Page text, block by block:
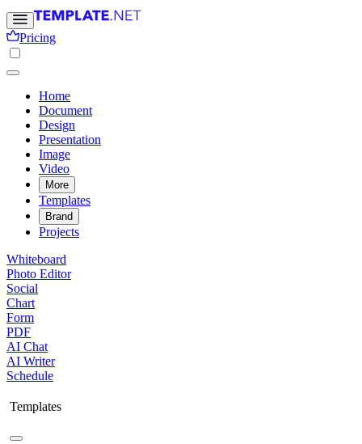
Pricing
Home
Document
Design
Presentation
Image
Video
More
Templates
Brand
Projects
Whiteboard
Photo Editor
Social
Chart
Form
PDF
AI Chat
AI Writer
Schedule
Templates